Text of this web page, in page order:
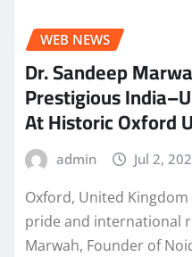
WEB NEWS
Dr. Sandeep
Prestigious
At Historic Oxford
admin Jul 2,
Oxford, United
pride and international
Marwah, Founder of